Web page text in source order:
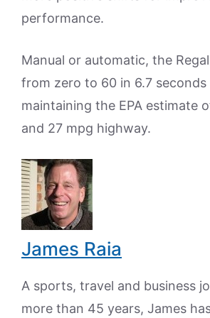
performance.
Manual or automatic, the
from zero to 60 in 6.7 seconds
maintaining the EPA estimate
and 27 mpg highway.
James Raia
A sports, travel and business
more than 45 years, James